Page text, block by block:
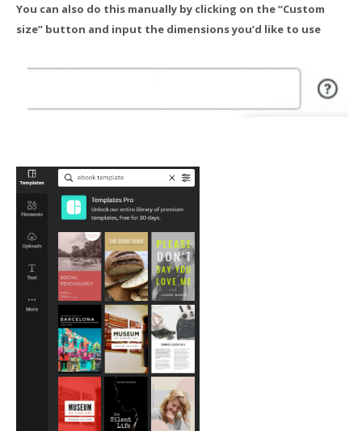
You can also do this manually by clicking on the “Custom
size” button and input the dimensions you’d like to use